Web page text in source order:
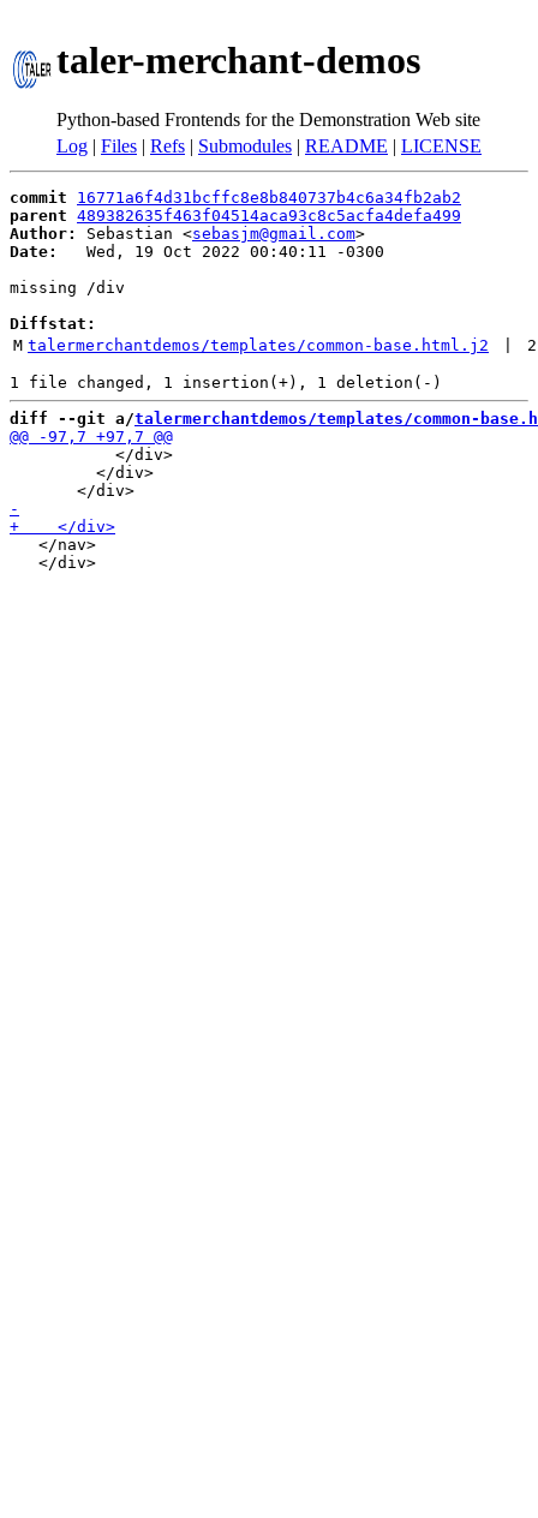
taler-merchant-demos
Python-based Frontends for the Demonstration Web site
Log | Files | Refs | Submodules | README | LICENSE
commit
16771a6f4d31bcffc8e8b840737b4c6a34fb2ab2
parent 489382635f463f04514aca93c8c5acfa4defa499
Author:
Sebastian <sebasjm@gmail.com
Date:
   Wed, 19 Oct 2022 00:40:11 -0300
missing /div
Diffstat:
M talermerchantdemos/templates/common-base.html.j2 2
diff --git a/talermerchantdemos/templates/common-
           </div>
         </div>
   </nav>
   </div>